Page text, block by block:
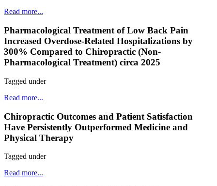
Read more...
Pharmacological Treatment of Low Back Pain
Increased Overdose-Related Hospitalizations by
300% Compared to Chiropractic (Non-
Pharmacological Treatment) circa 2025
Tagged under
Read more...
Chiropractic Outcomes and Patient Satisfaction
Have Persistently Outperformed Medicine and
Physical Therapy
Tagged under
Read more...